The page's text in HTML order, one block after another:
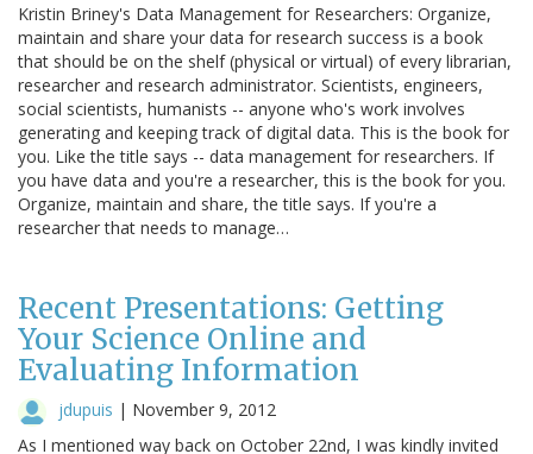
Kristin Briney's Data Management for Researchers: Organize,
maintain and share your data for research success is a book
that should be on the shelf (physical or virtual) of every librarian,
researcher and research administrator. Scientists, engineers,
social scientists, humanists -- anyone who's work involves
generating and keeping track of digital data. This is the book for
you. Like the title says -- data management for researchers. If
you have data and you're a researcher, this is the book for you.
Organize, maintain and share, the title says. If you're a
researcher that needs to manage…
Recent Presentations: Getting
Your Science Online and
Evaluating Information
jdupuis | November 9, 2012
As I mentioned way back on October 22nd, I was kindly invited